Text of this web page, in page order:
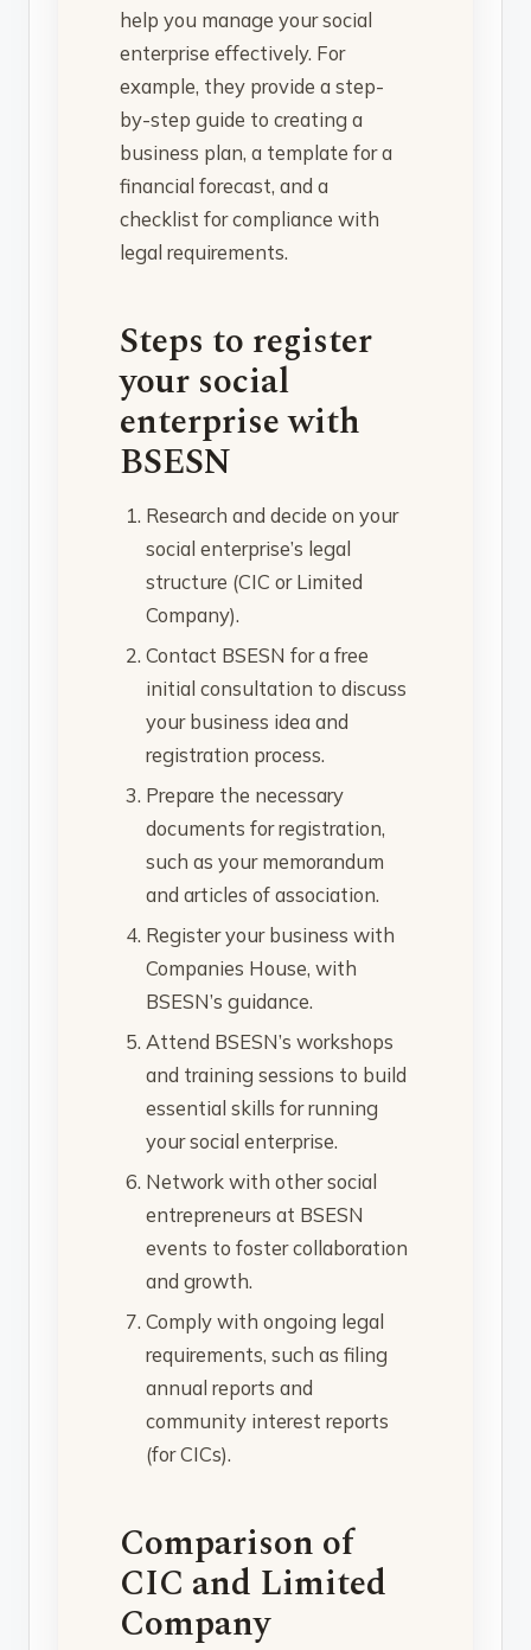
help you manage your social
enterprise effectively. For
example, they provide a step-
by-step guide to creating a
business plan, a template for a
financial forecast, and a
checklist for compliance with
legal requirements.
Steps to register
your social
enterprise with
BSESN
Research and decide on your
social enterprise’s legal
structure (CIC or Limited
Company).
Contact BSESN for a free
initial consultation to discuss
your business idea and
registration process.
Prepare the necessary
documents for registration,
such as your memorandum
and articles of association.
Register your business with
Companies House, with
BSESN’s guidance.
Attend BSESN’s workshops
and training sessions to build
essential skills for running
your social enterprise.
Network with other social
entrepreneurs at BSESN
events to foster collaboration
and growth.
Comply with ongoing legal
requirements, such as filing
annual reports and
community interest reports
(for CICs).
Comparison of
CIC and Limited
Company